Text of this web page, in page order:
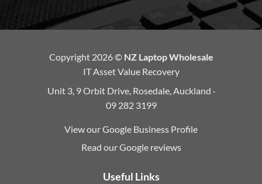
Copyright 2026 © NZ Laptop Wholesale
IT Asset Value Recovery
Unit 3, 9 Orbit Drive, Rosedale, Auckland ·
09 282 3199
View our Google Business Profile
Read our Google reviews
Useful Links